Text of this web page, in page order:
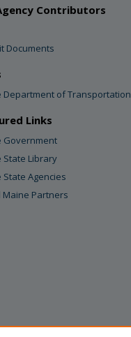
Contributors
Documents
Department of Transportation
Links
Government
State Library
State Agencies
Maine Partners